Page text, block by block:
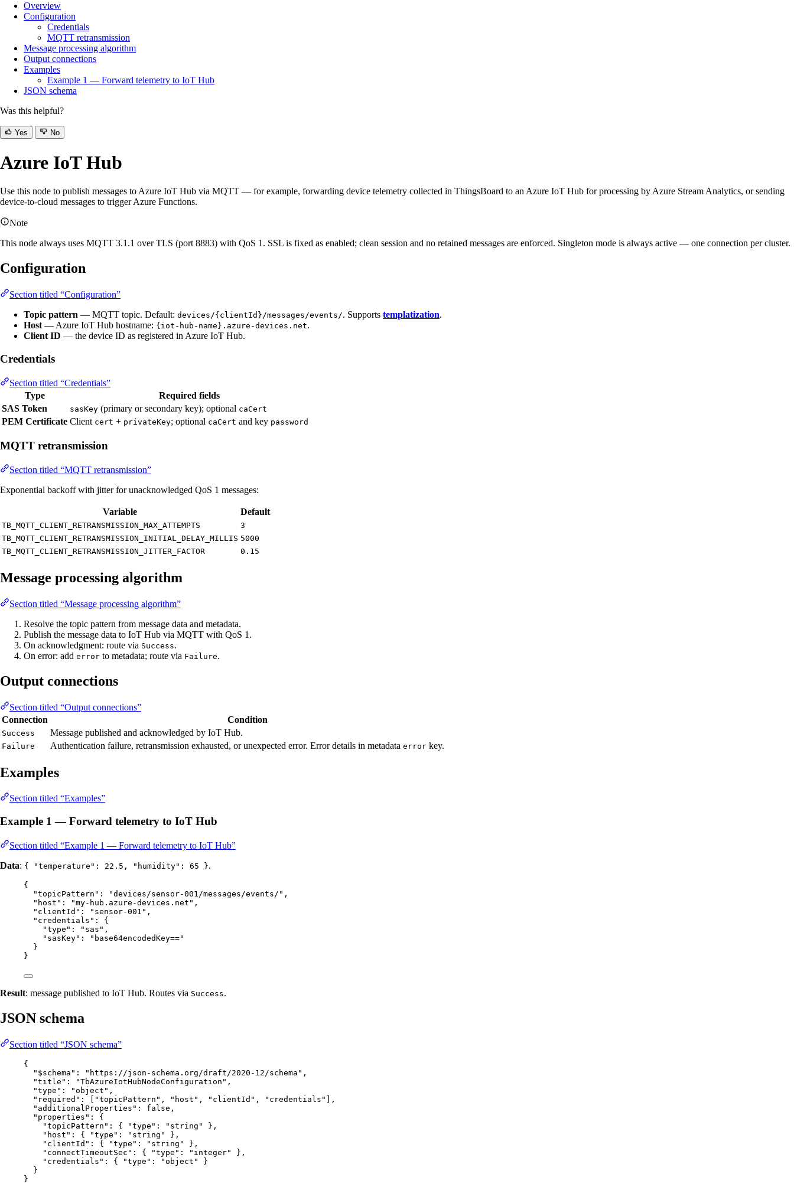
Overview
Configuration
Credentials
MQTT retransmission
Message processing algorithm
Output connections
Examples
Example 1 — Forward telemetry to IoT Hub
JSON schema
Was this helpful?
Yes No
Azure IoT Hub
Use this node to publish messages to Azure IoT Hub via MQTT — for example, forwarding device telemetry collected in ThingsBoard to an Azure IoT Hub for processing by Azure Stream Analytics, or sending
device-to-cloud messages to trigger Azure Functions.
Note
This node always uses MQTT 3.1.1 over TLS (port 8883) with QoS 1. SSL is fixed as enabled; clean session and no retained messages are enforced. Singleton mode is always active — one connection per cluster.
Configuration
Section titled “Configuration”
Topic pattern — MQTT topic. Default: devices/{clientId}/messages/events/. Supports templatization.
Host — Azure IoT Hub hostname: {iot-hub-name}.azure-devices.net.
Client ID — the device ID as registered in Azure IoT Hub.
Credentials
Section titled “Credentials”
Type
Required fields
SAS Token
sasKey (primary or secondary key); optional caCert
PEM Certificate Client cert + privateKey; optional caCert and key password
MQTT retransmission
Section titled “MQTT retransmission”
Exponential backoff with jitter for unacknowledged QoS 1 messages:
Variable Default
TB_MQTT_CLIENT_RETRANSMISSION_MAX_ATTEMPTS
3
TB_MQTT_CLIENT_RETRANSMISSION_INITIAL_DELAY_MILLIS 5000
TB_MQTT_CLIENT_RETRANSMISSION_JITTER_FACTOR
0.15
Message processing algorithm
Section titled “Message processing algorithm”
Resolve the topic pattern from message data and metadata.
Publish the message data to IoT Hub via MQTT with QoS 1.
On acknowledgment: route via Success.
On error: add error to metadata; route via Failure.
Output connections
Section titled “Output connections”
Connection
Condition
Success Message published and acknowledged by IoT Hub.
Failure Authentication failure, retransmission exhausted, or unexpected error. Error details in metadata error key.
Examples
Section titled “Examples”
Example 1 — Forward telemetry to IoT Hub
Section titled “Example 1 — Forward telemetry to IoT Hub”
Data: { "temperature": 22.5, "humidity": 65 }.
{
"topicPattern" : "devices/sensor-001/messages/events/ " ,
"host" : "my-hub.azure-devices.net " ,
"clientId" : " sensor-001 " ,
"credentials" : {
"type" : " sas " ,
"sasKey" : " base64encodedKey=="
}
}
Result: message published to IoT Hub. Routes via Success.
JSON schema
Section titled “JSON schema”
{
"$schema" : " https://json-schema.org/draft/2020-12/schema " ,
"title" : "TbAzureIotHubNodeConfiguration " ,
"type" : "object " ,
"required" : [ "topicPattern " , " host " , " clientId " , " credentials " ],
"additionalProperties" : false ,
"properties" : {
"topicPattern" : { "type" : " string "
},
"host" : { "type" : " string "
},
"clientId" : { "type" : " string "
},
"connectTimeoutSec" : { "type" : " integer"
},
"credentials" : { "type" : "object "
}
}
}